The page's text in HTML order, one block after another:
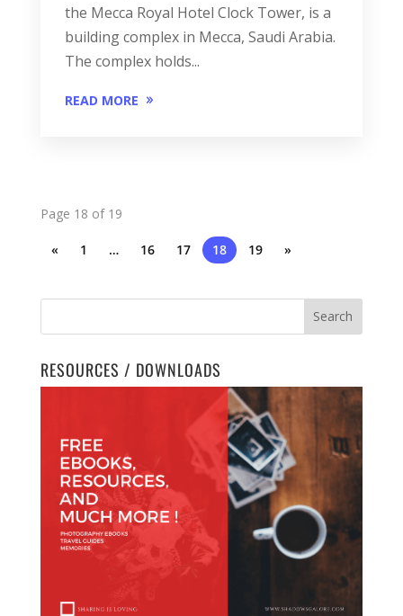
the Mecca Royal Hotel Clock Tower, is a
building complex in Mecca, Saudi Arabia.
The complex holds...
READ MORE
Page 18 of 19
« 1 … 16 17 18 19 »
RESOURCES / DOWNLOADS